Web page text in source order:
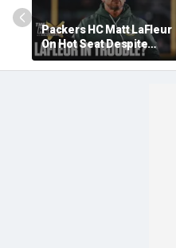
Packers HC Matt LaFleur
On Hot Seat Despite
Extension? Colin
Cowherd Explains